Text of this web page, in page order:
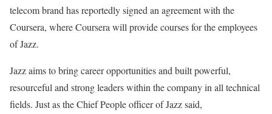
telecom brand has reportedly signed an agreement with the
Coursera, where Coursera will provide courses for the employees
of Jazz.
Jazz aims to bring career opportunities and built powerful,
resourceful and strong leaders within the company in all technical
fields. Just as the Chief People officer of Jazz said,